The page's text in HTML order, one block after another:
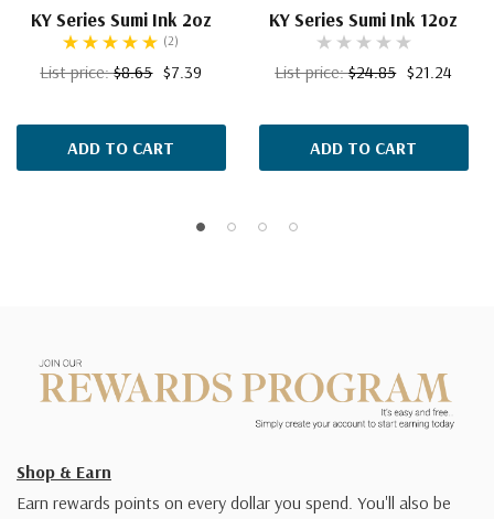
KY Series Sumi Ink 2oz
(2)
List price:$8.65 $7.39
ADD TO CART
KY Series Sumi Ink 12oz
List price:$24.85 $21.24
ADD TO CART
Shop & Earn
Earn rewards points on every dollar you spend. You'll also be